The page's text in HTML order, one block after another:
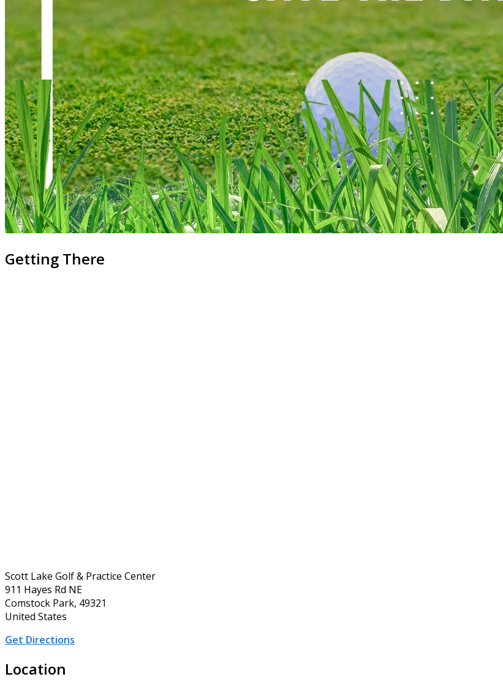
Getting There
Scott Lake Golf & Practice Center
911 Hayes Rd NE
Comstock Park, 49321
United States
Get Directions
Location